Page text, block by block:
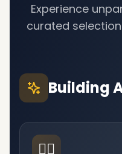
Experience
curated
Building
🏊‍♂️